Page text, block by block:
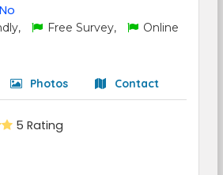
No
Free Survey,
Online
Photos Contact
5 Rating